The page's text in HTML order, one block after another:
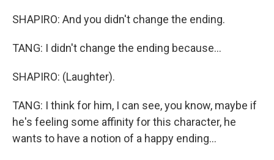
SHAPIRO: And you didn't change the ending.
TANG: I didn't change the ending because...
SHAPIRO: (Laughter).
TANG: I think for him, I can see, you know, maybe if
he's feeling some affinity for this character, he
wants to have a notion of a happy ending...